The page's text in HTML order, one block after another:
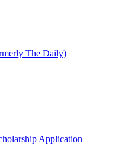
The Daily)
Application